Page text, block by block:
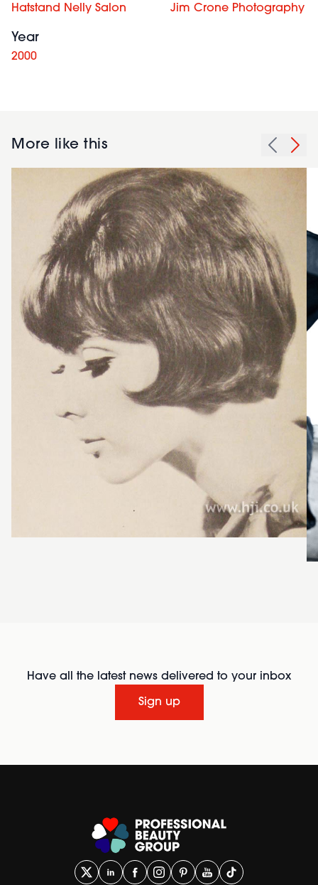
Hatstand Nelly Salon Jim Crone Photography
Year
2000
More like this
Have all the latest news delivered to your inbox
Sign up